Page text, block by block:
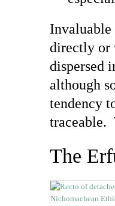
directly or
dispersed
although
tendency
traceable.
The